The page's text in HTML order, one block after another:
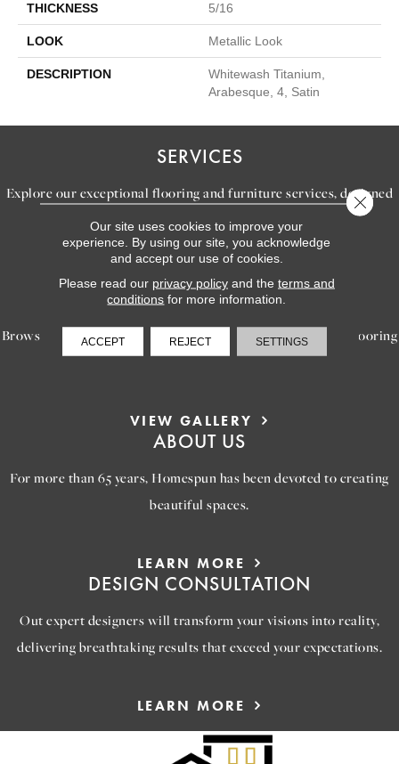
THICKNESS 5/16
LOOK Metallic Look
DESCRIPTION
Whitewash Titanium,
Arabesque, 4, Satin
SERVICES
Explore our exceptional flooring and furniture services, designed
to bring your dream home to life.
LEARN MORE
INSPIRATION
Browse our gallery of inspiring images, featuring stunning flooring
options that will help you reimagine your space.
VIEW GALLERY
ABOUT US
For more than 65 years, Homespun has been devoted to creating
beautiful spaces.
LEARN MORE
DESIGN CONSULTATION
Out expert designers will transform your visions into reality,
delivering breathtaking results that exceed your expectations.
LEARN MORE
Our site uses cookies to improve your
experience. By using our site, you acknowledge
and accept our use of cookies.
Please read our privacy policyand the terms and
conditions for more information.
ACCEPT REJECT SETTINGS
Close